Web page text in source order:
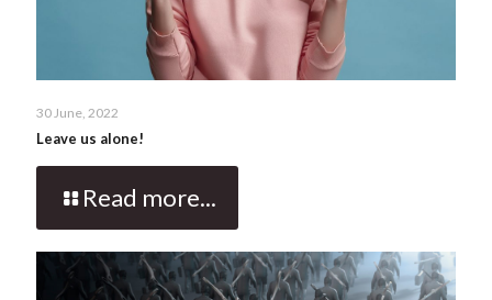
30 June, 2022
Leave us alone!
Read more...